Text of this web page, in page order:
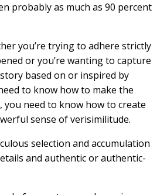
probably as much as 90 percent
you’re trying to adhere strictly
or you’re wanting to capture
based on or inspired by
to know how to make the
you need to know how to create
sense of verisimilitude.
selection and accumulation
and authentic or authentic-